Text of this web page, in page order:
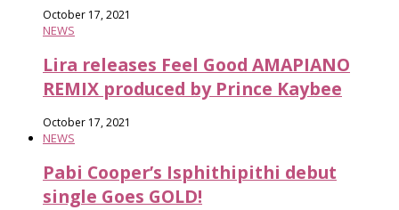
October 17, 2021
NEWS
Lira releases Feel Good AMAPIANO
REMIX produced by Prince Kaybee
October 17, 2021
NEWS
Pabi Cooper’s Isphithipithi debut
single Goes GOLD!